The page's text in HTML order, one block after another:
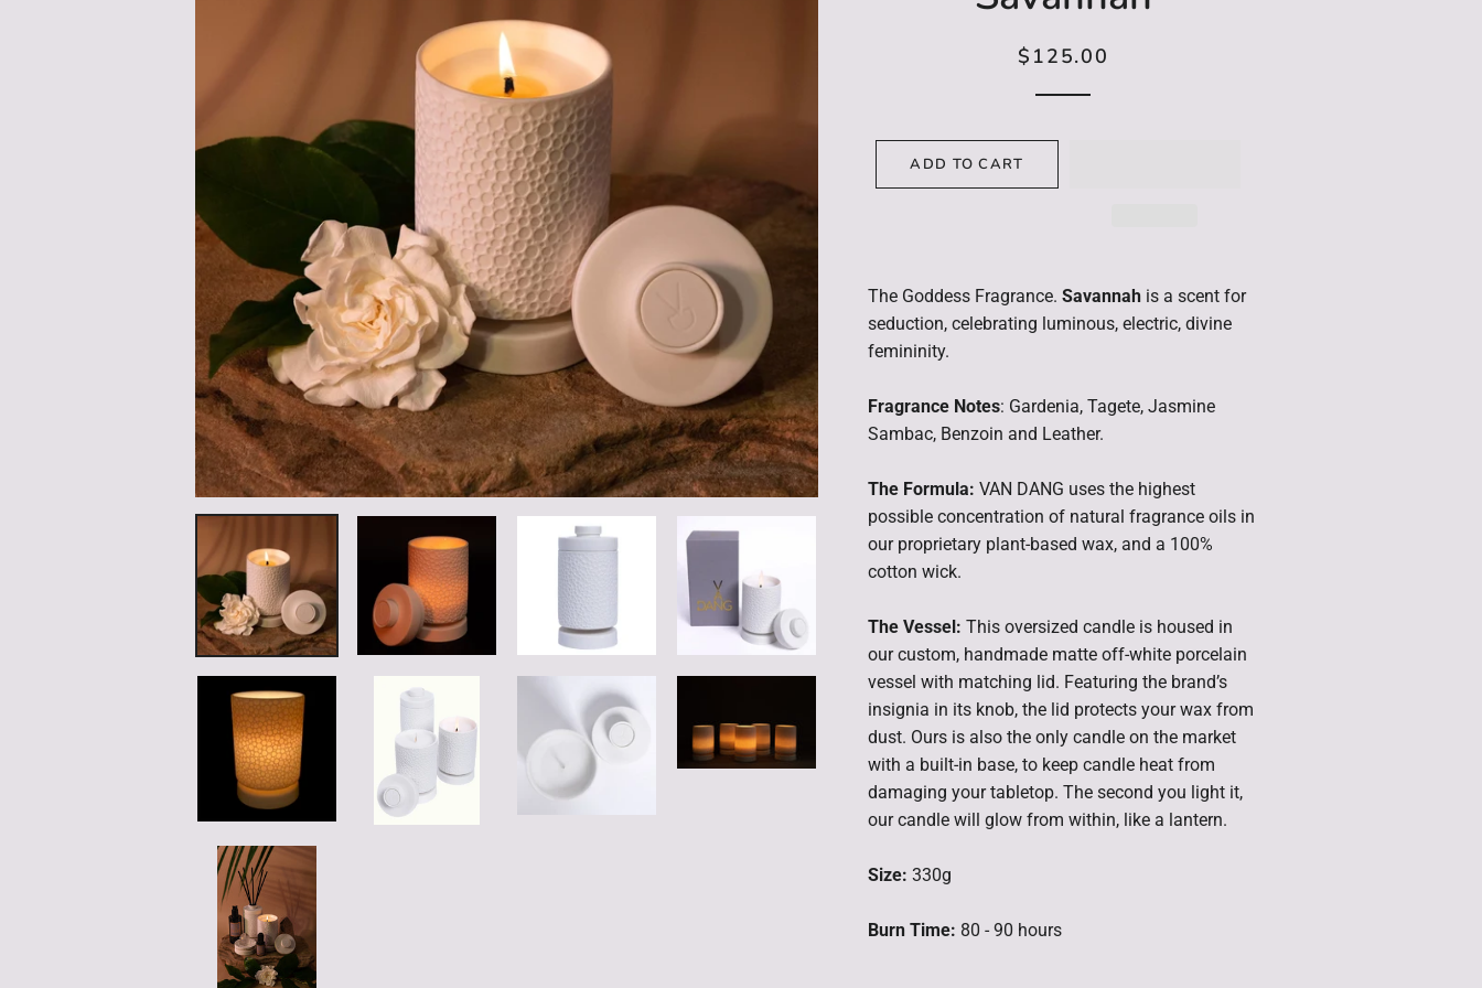
Limited Edition
Reed Diffuser Refill
Regular
Sale
$125.00
ADD TO CART
The Goddess Fragrance. Savannah is a scent for
seduction, celebrating luminous, electric, divine
femininity.
Fragrance Notes: Gardenia, Tagete, Jasmine
Sambac, Benzoin and Leather.
The Formula: VAN DANG uses the highest
possible concentration of natural fragrance oils in
our proprietary plant-based wax, and a 100%
cotton wick.
The Vessel: This oversized candle is housed in
our custom, handmade matte off-white porcelain
vessel with matching lid. Featuring the brand’s
insignia in its knob, the lid protects your wax from
dust. Ours is also the only candle on the market
with a built-in base, to keep candle heat from
damaging your tabletop. The second you light it,
our candle will glow from within, like a lantern.
Size: 330g
Burn Time: 80 - 90 hours